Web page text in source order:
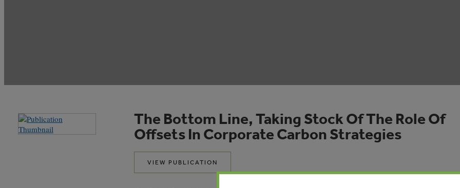
The Bottom Line, Taking Stock Of The Role Of
Offsets In Corporate Carbon Strategies
VIEW PUBLICATION